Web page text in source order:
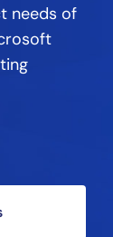
needs of